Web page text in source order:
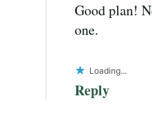
Good plan!
one.
Loading...
Reply